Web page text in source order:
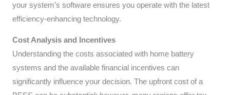
your system’s software ensures you operate with the latest
efficiency-enhancing technology.
Cost Analysis and Incentives
Understanding the costs associated with home battery
systems and the available financial incentives can
significantly influence your decision. The upfront cost of a